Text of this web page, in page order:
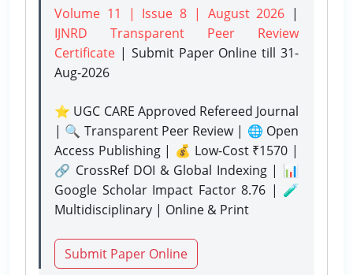
Volume 11 | Issue 8 | August 2026 |
IJNRD Transparent Peer Review
Certificate | Submit Paper Onlinetill 31-
Aug-2026
⭐ UGC CARE Approved Refereed Journal
| 🔍 Transparent Peer Review | 🌐 Open
Access Publishing | 💰 Low-Cost ₹1570 |
🔗 CrossRef DOI & Global Indexing | 📊
Google Scholar Impact Factor 8.76 | 🧪
Multidisciplinary | Online & Print
Submit Paper Online